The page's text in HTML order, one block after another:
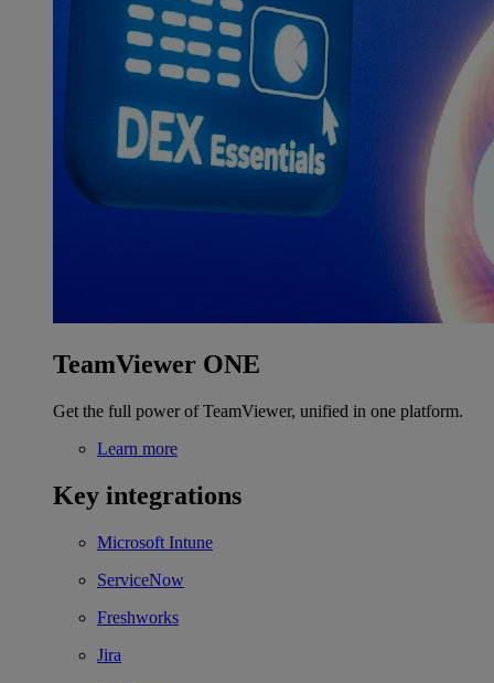
TeamViewer ONE
Get the full power of TeamViewer, unified in one platform.
Learn more
Key integrations
Microsoft Intune
ServiceNow
Freshworks
Jira